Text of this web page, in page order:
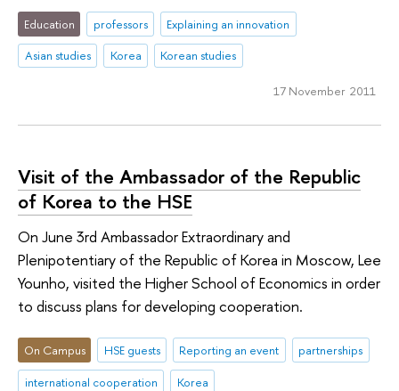
Education professors
Explaining an innovation
Asian studies
Korea Korean studies
17 November 2011
Visit of the Ambassador of the Republic
of Korea to the HSE
On June 3rd Ambassador Extraordinary and
Plenipotentiary of the Republic of Korea in Moscow, Lee
Younho, visited the Higher School of Economics in order
to discuss plans for developing cooperation.
On Campus HSE guests Reporting an event
partnerships
international cooperation
Korea